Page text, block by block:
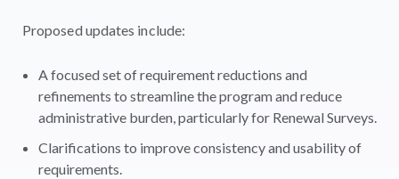
Proposed updates include:
A focused set of requirement reductions and
refinements to streamline the program and reduce
administrative burden, particularly for Renewal Surveys.
Clarifications to improve consistency and usability of
requirements.